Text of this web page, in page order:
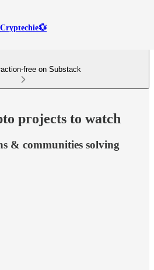
Cryptechie💱
free on Substack
projects to watch
& communities solving